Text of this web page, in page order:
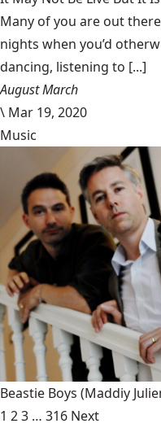
Many of you are out
nights when you’d
dancing, listening to [...]
August March
\ Mar 19, 2020
Music
Beastie Boys (Maddiy
1 23 … 316 Next